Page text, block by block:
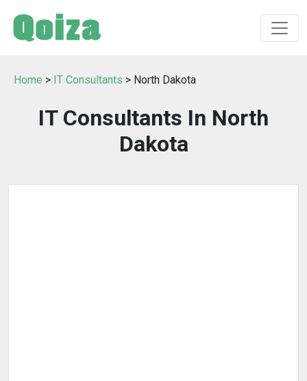
Home > IT Consultants > North Dakota
IT Consultants In North
Dakota